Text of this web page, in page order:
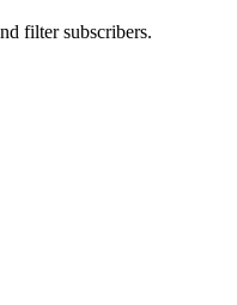
filter subscribers.